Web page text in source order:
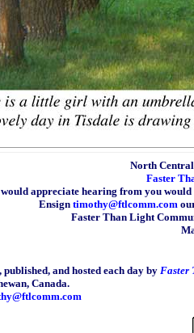
North
Faster
appreciate hearing from you
Ensign timothy@ftlcomm.com
Faster Than Light
and hosted each day by Faster
Canada.